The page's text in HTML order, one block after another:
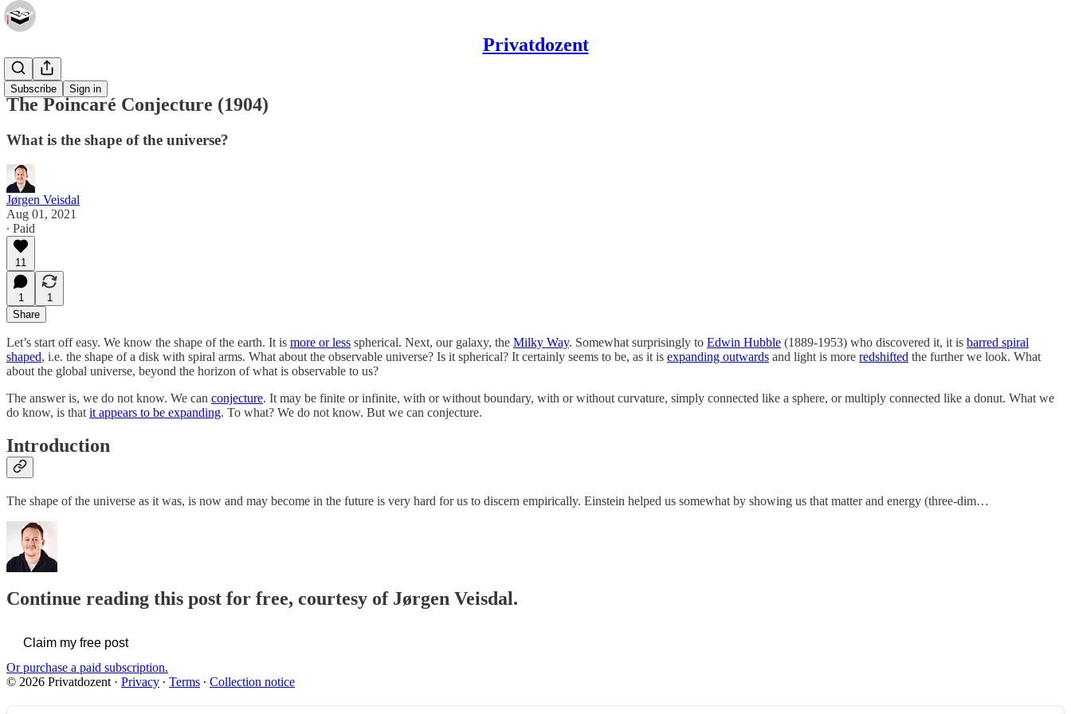
Privatdozent
Subscribe Sign in
Essays
The Poincaré Conjecture (1904)
What is the shape of the universe?
Jørgen Veisdal
Aug 01, 2021
∙ Paid
11
1
1
Share
Let’s start off easy. We know the shape of the earth. It is more or less spherical. Next, our galaxy, the Milky Way. Somewhat surprisingly to Edwin Hubble (1889-1953) who discovered it, it is barred spiral
shaped, i.e. the shape of a disk with spiral arms. What about the observable universe? Is it spherical? It certainly seems to be, as it is expanding outwards and light is more redshifted the further we look. What
about the global universe, beyond the horizon of what is observable to us?
The answer is, we do not know. We can conjecture. It may be finite or infinite, with or without boundary, with or without curvature, simply connected like a sphere, or multiply connected like a donut. What we
do know, is that it appears to be expanding. To what? We do not know. But we can conjecture.
Introduction
The shape of the universe as it was, is now and may become in the future is very hard for us to discern empirically. Einstein helped us somewhat by showing us that matter and energy (three-dim…
Continue reading this post for free, courtesy of Jørgen Veisdal.
Claim my free post
Or purchase a paid subscription.
© 2026 Privatdozent · Privacy ∙ Terms ∙ Collection notice